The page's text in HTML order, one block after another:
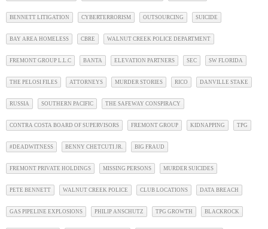
BENNETT LITIGATION CYBERTERRORISM OUTSOURCING SUICIDE
BAY AREA HOMELESS CBRE WALNUT CREEK POLICE DEPARTMENT
FREMONT GROUP L.L.C BANTA ELEVATION PARTNERS SEC SW FLORIDA
THE PELOSI FILES ATTORNEYS MURDER STORIES RICO DANVILLE STAKE
RUSSIA SOUTHERN PACIFIC THE SAFEWAY CONSPIRACY
CONTRA COSTA BOARD OF SUPERVISORS FREMONT GROUP KIDNAPPING TPG
#DEADWITNESS BENNY CHETCUTI JR. BIG FRAUD
FREMONT PRIVATE HOLDINGS MISSING PERSONS MURDER SUICIDES
PETE BENNETT WALNUT CREEK POLICE CLUB LOCATIONS DATA BREACH
GAS PIPELINE EXPLOSIONS PHILIP ANSCHUTZ TPG GROWTH BLACKROCK